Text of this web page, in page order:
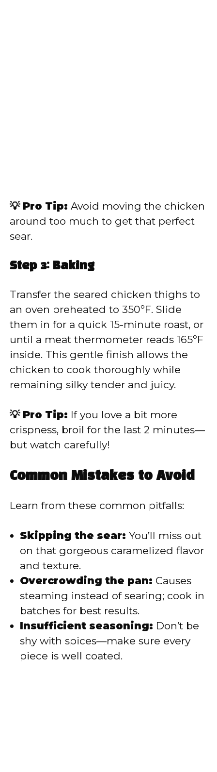
💡 Pro Tip: Avoid moving the chicken
around too much to get that perfect
sear.
Step 3: Baking
Transfer the seared chicken thighs to
an oven preheated to 350ºF. Slide
them in for a quick 15-minute roast, or
until a meat thermometer reads 165ºF
inside. This gentle finish allows the
chicken to cook thoroughly while
remaining silky tender and juicy.
💡 Pro Tip: If you love a bit more
crispness, broil for the last 2 minutes—
but watch carefully!
Common Mistakes to Avoid
Learn from these common pitfalls:
Skipping the sear: You’ll miss out
on that gorgeous caramelized flavor
and texture.
Overcrowding the pan: Causes
steaming instead of searing; cook in
batches for best results.
Insufficient seasoning: Don’t be
shy with spices—make sure every
piece is well coated.